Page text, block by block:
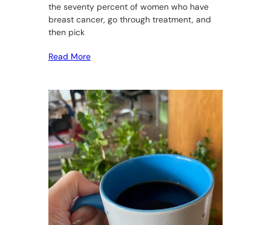
the seventy percent of women who have
breast cancer, go through treatment, and
then pick
Read More